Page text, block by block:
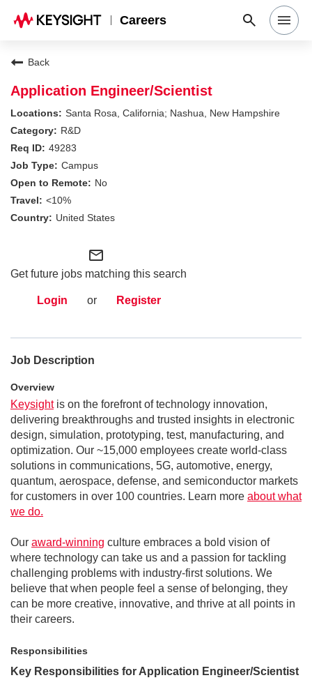
Careers
Search Jobs
Why Keysight
Locations
Students & Graduates
Back
Application Engineer/Scientist
Santa Rosa, California; Nashua, New Hampshire
R&D
49283
Campus
No
<10%
United States
mail_outline
Get future jobs matching this search
Login or Register
Job Description
Overview
Keysightis on the forefront of technology innovation,
delivering breakthroughs and trusted insights in electronic
design, simulation, prototyping, test, manufacturing, and
optimization. Our ~15,000 employees create world-class
solutions in communications, 5G, automotive, energy,
quantum, aerospace, defense, and semiconductor markets
for customers in over 100 countries. Learn more about what
we do.
Our award-winning culture embraces a bold vision of
where technology can take us and a passion for tackling
challenging problems with industry-first solutions. We
believe that when people feel a sense of belonging, they
can be more creative, innovative, and thrive at all points in
their careers.
Responsibilities
Key Responsibilities for Application Engineer/Scientist